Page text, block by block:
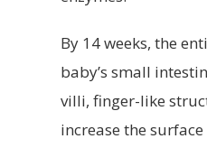
By 14 weeks, the
baby’s small
villi, finger-like
increase the